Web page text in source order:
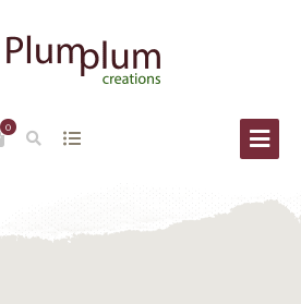
0